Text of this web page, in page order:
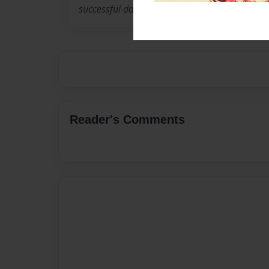
successful data dictionary editor called
Reader's Comments